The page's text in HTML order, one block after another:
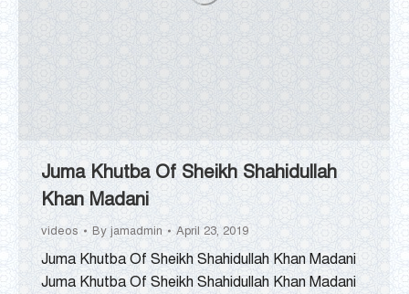
Juma Khutba Of Sheikh Shahidullah
Khan Madani
videos By jamadmin April 23, 2019
Juma Khutba Of Sheikh Shahidullah Khan Madani
Juma Khutba Of Sheikh Shahidullah Khan Madani